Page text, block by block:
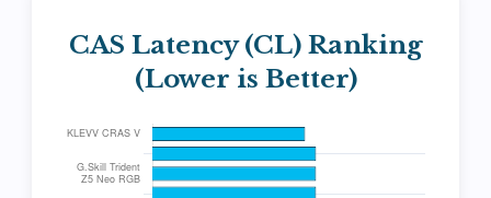
CAS Latency (CL) Ranking
(Lower is Better)